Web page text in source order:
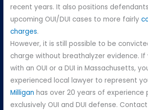
recent years. It also positions
upcoming OUI/DUI cases to more fairly
charges.
However, it is still possible to be
charge without breathalyzer evidence. If
with an OUI or a DUI in Massachusetts,
experienced local lawyer to represent
Milligan has over 20 years of experience
exclusively OUI and DUI defense.